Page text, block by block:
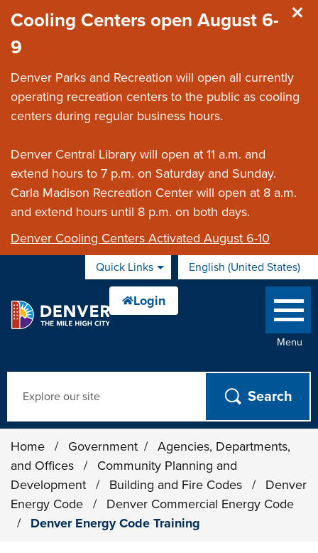
Cooling Centers open August 6-
9
Denver Parks and Recreation will open all currently
operating recreation centers to the public as cooling
centers during regular business hours.
Denver Central Library will open at 11 a.m. and
extend hours to 7 p.m. on Saturday and Sunday.
Carla Madison Recreation Center will open at 8 a.m.
and extend hours until 8 p.m. on both days.
Denver Cooling Centers Activated August 6-10
Quick Links English (United States)
is your current preferred
Menu
Home / Government /
Agencies, Departments,
and Offices
/
Community Planning and
Development
/ Building and Fire Codes /
Denver
Energy Code
/
Denver Commercial Energy Code
/
Denver Energy Code Training